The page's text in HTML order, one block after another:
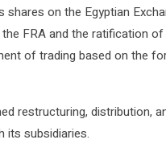
shares on the Egyptian
FRA and the ratification
of trading based on the
restructuring, distribution,
its subsidiaries.